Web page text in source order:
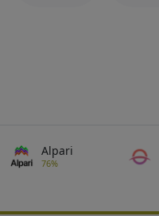
Alpari
76%